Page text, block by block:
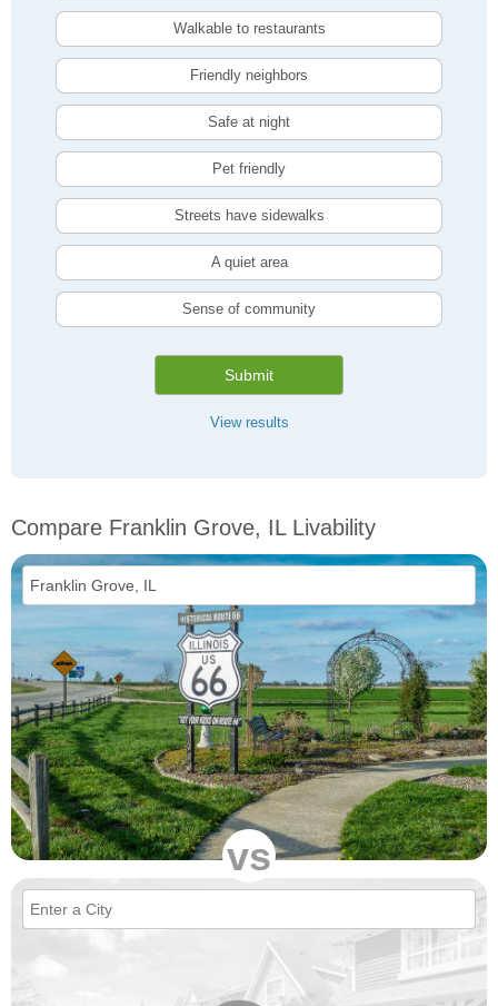
Walkable to restaurants
Friendly neighbors
Safe at night
Pet friendly
Streets have sidewalks
A quiet area
Sense of community
Submit
View results
Compare Franklin Grove, IL Livability
vs